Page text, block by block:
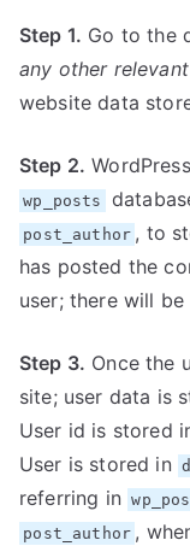
Step 1. Go to the
any other
website data
Step 2.
wp_posts
post_author , to
has posted the
user; there will
Step 3. Once the
site; user data is
User id is stored
User is stored in
referring in
post_author ,